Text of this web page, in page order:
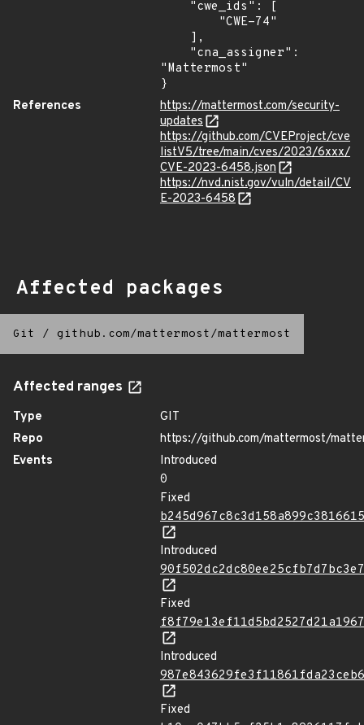
"Mattermost"
}
References
https://mattermost.com/security-
updates
https://github.com/CVEProject/cve
listV5/tree/main/cves/2023/6xxx/
CVE-2023-6458.json
https://nvd.nist.gov/vuln/detail/CV
E-2023-6458
Affected packages
Git / github.com/mattermost/mattermost
Affected ranges
Type
GIT
Repo
https://github.com/mattermost/
Events
Introduced
0
Fixed
Introduced
Fixed
Introduced
Fixed